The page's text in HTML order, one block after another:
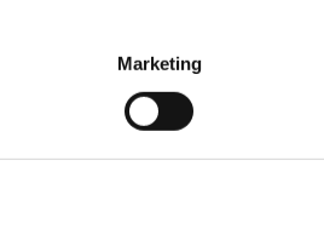
Marketing
term: